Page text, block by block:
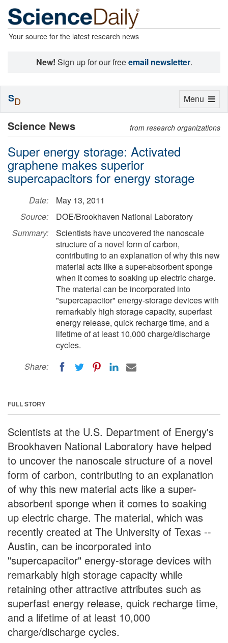
Your source for the latest research news
New! Sign up for our freeemail newsletter.
Science News from research organizations
Super energy storage: Activated
graphene makes superior
supercapacitors for energy storage
Date:
May 13, 2011
Source:
DOE/Brookhaven National Laboratory
Summary:
Scientists have uncovered the nanoscale
structure of a novel form of carbon,
contributing to an explanation of why this new
material acts like a super-absorbent sponge
when it comes to soaking up electric charge.
The material can be incorporated into
"supercapacitor" energy-storage devices with
remarkably high storage capacity, superfast
energy release, quick recharge time, and a
lifetime of at least 10,000 charge/discharge
cycles.
Share:
FULL STORY
Scientists at the U.S. Department of Energy's
Brookhaven National Laboratory have helped
to uncover the nanoscale structure of a novel
form of carbon, contributing to an explanation
of why this new material acts like a super-
absorbent sponge when it comes to soaking
up electric charge. The material, which was
recently created at The University of Texas --
Austin, can be incorporated into
"supercapacitor" energy-storage devices with
remarkably high storage capacity while
retaining other attractive attributes such as
superfast energy release, quick recharge time,
and a lifetime of at least 10,000
charge/discharge cycles.
Toggle
Menu
SD